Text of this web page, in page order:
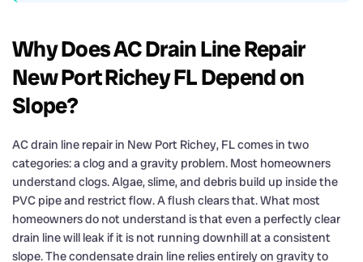
Why Does AC Drain Line Repair
New Port Richey FL Depend on
Slope?
AC drain line repair in New Port Richey, FL comes in two
categories: a clog and a gravity problem. Most homeowners
understand clogs. Algae, slime, and debris build up inside the
PVC pipe and restrict flow. A flush clears that. What most
homeowners do not understand is that even a perfectly clear
drain line will leak if it is not running downhill at a consistent
slope. The condensate drain line relies entirely on gravity to